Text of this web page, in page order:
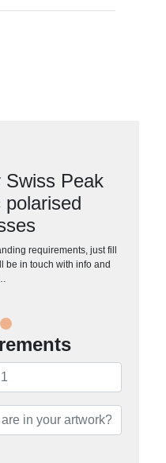
Swiss Peak
polarised
requirements, just fill
be in touch with info and